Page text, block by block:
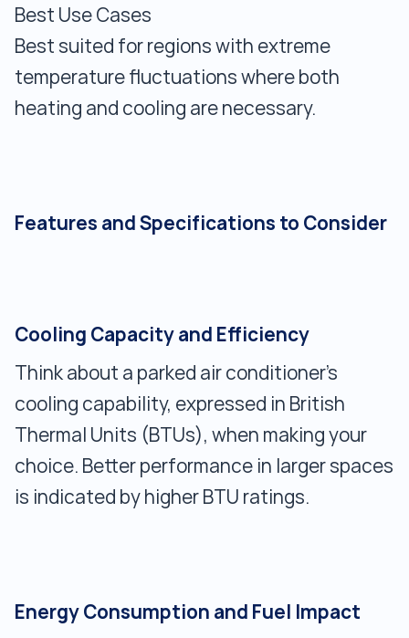
Best Use Cases
Best suited for regions with extreme
temperature fluctuations where both
heating and cooling are necessary.
Features and Specifications to Consider
Cooling Capacity and Efficiency
Think about a parked air conditioner's
cooling capability, expressed in British
Thermal Units (BTUs), when making your
choice. Better performance in larger spaces
is indicated by higher BTU ratings.
Energy Consumption and Fuel Impact